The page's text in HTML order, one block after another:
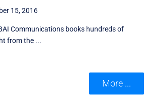
15, 2016
Communications books hundreds of
from the ...
More ...